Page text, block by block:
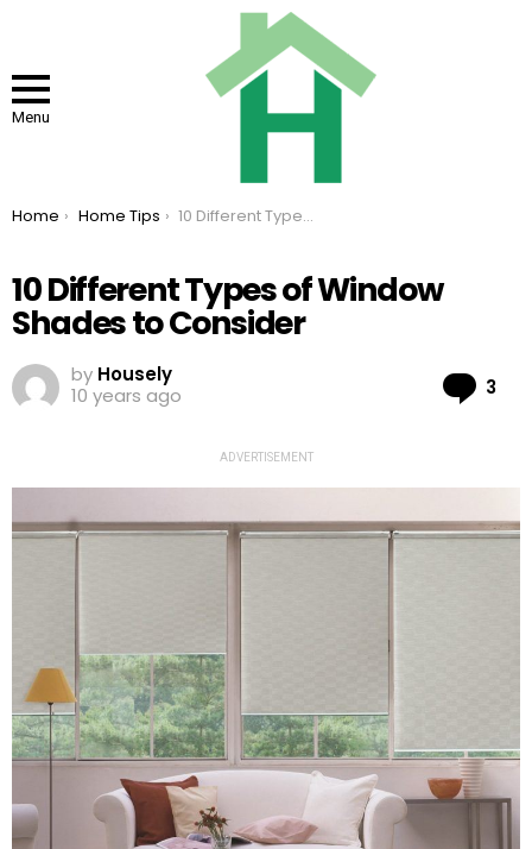
Menu
You are here:
Home Home Tips 10 Different Types of Window Shades to Consider
10 Different Types of Window
Shades to Consider
by Housely
10 years ago
3
ADVERTISEMENT